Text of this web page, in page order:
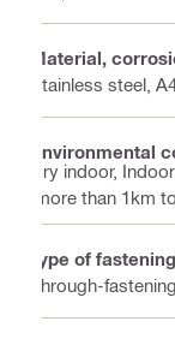
Material,
Stainless steel,
Environmental
Dry indoor,
(more than 1km
Type of fastening
Through-fastening